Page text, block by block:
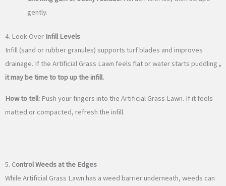
gently.
4. Look Over Infill Levels
Infill (sand or rubber granules) supports turf blades and improves
drainage. If the Artificial Grass Lawn feels flat or water starts puddling ,
it may be time to top up the infill.
How to tell: Push your fingers into the Artificial Grass Lawn. If it feels
matted or compacted, refresh the infill.
5. Control Weeds at the Edges
While Artificial Grass Lawn has a weed barrier underneath, weeds can